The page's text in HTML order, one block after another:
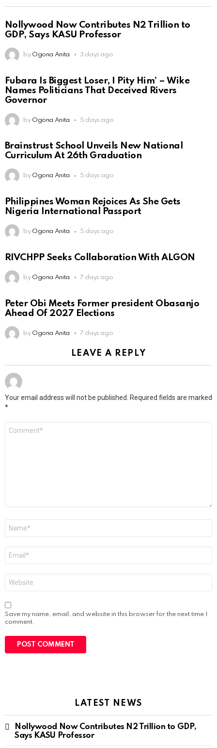
Nollywood Now Contributes N2 Trillion to
GDP, Says KASU Professor
by Ogona Anita 3 days ago
Fubara Is Biggest Loser, I Pity Him’ – Wike
Names Politicians That Deceived Rivers
Governor
by Ogona Anita 5 days ago
Brainstrust School Unveils New National
Curriculum At 26th Graduation
by Ogona Anita 5 days ago
Philippines Woman Rejoices As She Gets
Nigeria International Passport
by Ogona Anita 5 days ago
RIVCHPP Seeks Collaboration With ALGON
by Ogona Anita 7 days ago
Peter Obi Meets Former president Obasanjo
Ahead Of 2027 Elections
by Ogona Anita 7 days ago
LEAVE A REPLY
Your email address will not be published.
Required fields are marked
*
Save my name, email, and website in this browser for the next time I
comment.
LATEST NEWS
Nollywood Now Contributes N2 Trillion to GDP,
Says KASU Professor